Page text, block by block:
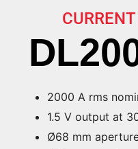
2000 A rms
1.5 V output at
Ø68 mm